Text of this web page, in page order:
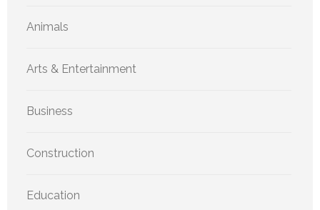
Animals
Arts & Entertainment
Business
Construction
Education